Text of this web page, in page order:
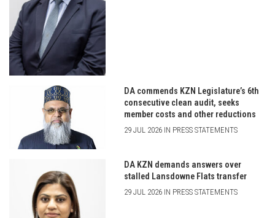
DA commends KZN Legislature’s 6th
consecutive clean audit, seeks
member costs and other reductions
29 JUL 2026 IN PRESS STATEMENTS
DA KZN demands answers over
stalled Lansdowne Flats transfer
29 JUL 2026 IN PRESS STATEMENTS